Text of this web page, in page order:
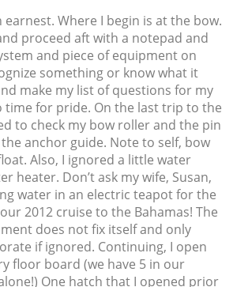
Where I begin is at the bow.
proceed aft with a notepad and
and piece of equipment on
something or know what it
make my list of questions for my
time for pride. On the last trip to the
to check my bow roller and the pin
anchor guide. Note to self, bow
Also, I ignored a little water
heater. Don’t ask my wife, Susan,
water in an electric teapot for the
2012 cruise to the Bahamas! The
does not fix itself and only
if ignored. Continuing, I open
floor board (we have 5 in our
One hatch that I opened prior